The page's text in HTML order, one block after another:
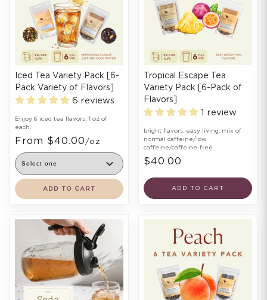
Iced Tea Variety Pack [6-
Pack Variety of Flavors]
6 reviews
Enjoy 6 iced tea flavors, 1 oz of
each.
From $40.00 /oz
ADD TO CART
Tropical Escape Tea
Variety Pack [6-Pack of
Flavors]
1 review
bright flavors. easy living. mix of
normal caffeine/low
caffeine/caffeine-free
$40.00
ADD TO CART